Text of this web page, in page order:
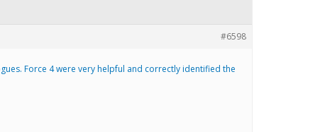
#6598
Force 4 were very helpful and correctly identified the